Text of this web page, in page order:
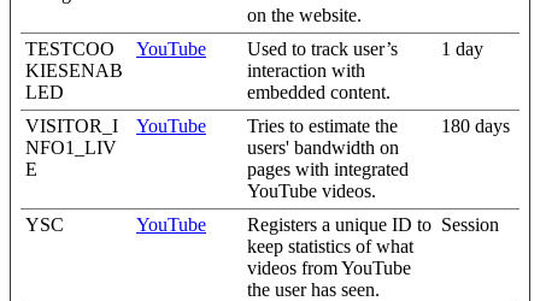
on the website.
TESTCOO
KIESENAB
LED
YouTube
Used to track user’s
interaction with
embedded content.
1 day
VISITOR_I
NFO1_LIV
E
YouTube
Tries to estimate the
users' bandwidth on
pages with integrated
YouTube videos.
180 days
YSC YouTube
Registers a unique ID to
keep statistics of what
videos from YouTube
the user has seen.
Session